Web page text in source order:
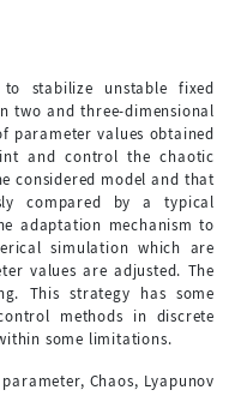
stabilize unstable fixed
two and three-dimensional
parameter values obtained
and control the chaotic
considered model and that
compared by a typical
adaptation mechanism to
simulation which are
values are adjusted. The
This strategy has some
methods in discrete
some limitations.
Chaos, Lyapunov